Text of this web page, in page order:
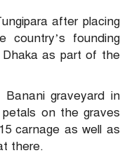
after placing
founding
as part of the
graveyard in
on the graves
carnage as well as
there.